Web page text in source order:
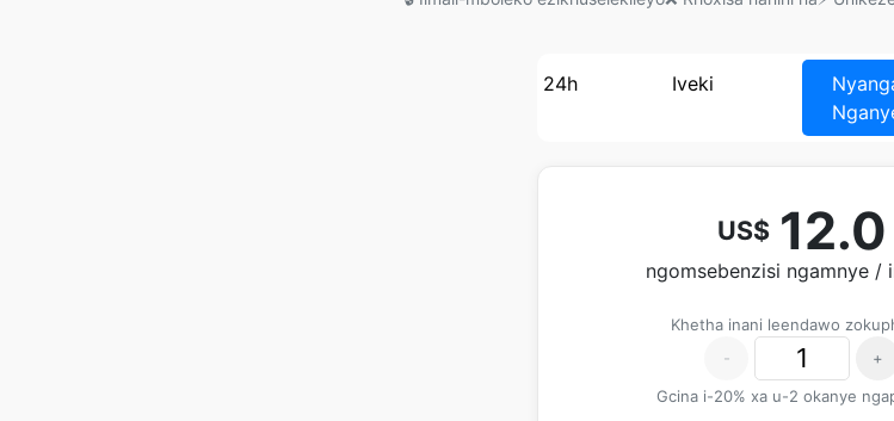
24h Iveki
US$ 12.0
ngomsebenzisi ngamnye /
Khetha inani leendawo
-
+
Gcina i-20% xa u-2 okanye